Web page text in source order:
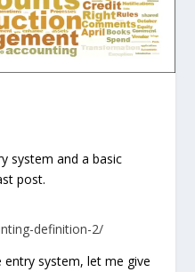
system and a basic
post.
definition-2/
system, let me give